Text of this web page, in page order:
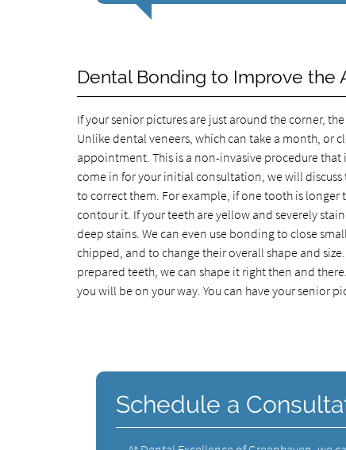
Dental Bonding to Improve the
If your senior pictures are just around the corner,
Unlike dental veneers, which can take a month, or
appointment. This is a non-invasive procedure
come in for your initial consultation, we will
to correct them. For example, if one tooth is
contour it. If your teeth are yellow and severely
deep stains. We can even use bonding to close
chipped, and to change their overall shape and
prepared teeth, we can shape it right then and
you will be on your way. You can have your senior
Schedule a